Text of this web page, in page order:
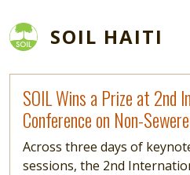
SOIL HAITI
SOIL Wins a Prize at 2nd
Conference on Non-
Across three days of
sessions, the 2nd